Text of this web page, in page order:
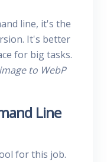
line, it's the
It's better
for big tasks.
to WebP
Line
for this job.